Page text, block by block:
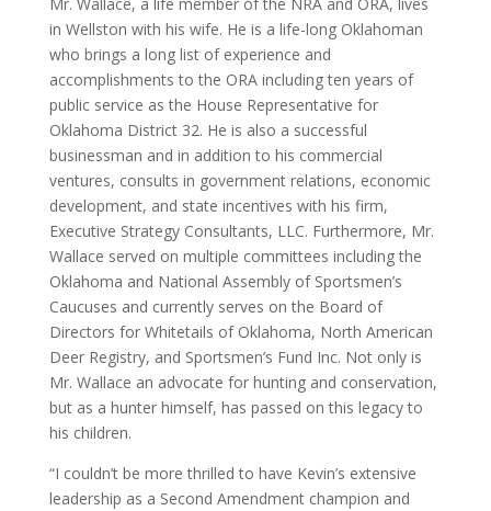
in Wellston with his wife. He is a life-long Oklahoman
who brings a long list of experience and
accomplishments to the ORA including ten years of
public service as the House Representative for
Oklahoma District 32. He is also a successful
businessman and in addition to his commercial
ventures, consults in government relations, economic
development, and state incentives with his firm,
Executive Strategy Consultants, LLC. Furthermore, Mr.
Wallace served on multiple committees including the
Oklahoma and National Assembly of Sportsmen’s
Caucuses and currently serves on the Board of
Directors for Whitetails of Oklahoma, North American
Deer Registry, and Sportsmen’s Fund Inc. Not only is
Mr. Wallace an advocate for hunting and conservation,
but as a hunter himself, has passed on this legacy to
his children.
“I couldn’t be more thrilled to have Kevin’s extensive
leadership as a Second Amendment champion and